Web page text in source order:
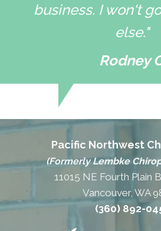
business. I won't
else."
Rodney
Pacific Northwest
(Formerly Lembke
11015 NE Fourth Plain
Vancouver, WA
(360) 892-